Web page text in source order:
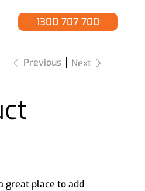
1300 707 700
Previous Next
great place to add